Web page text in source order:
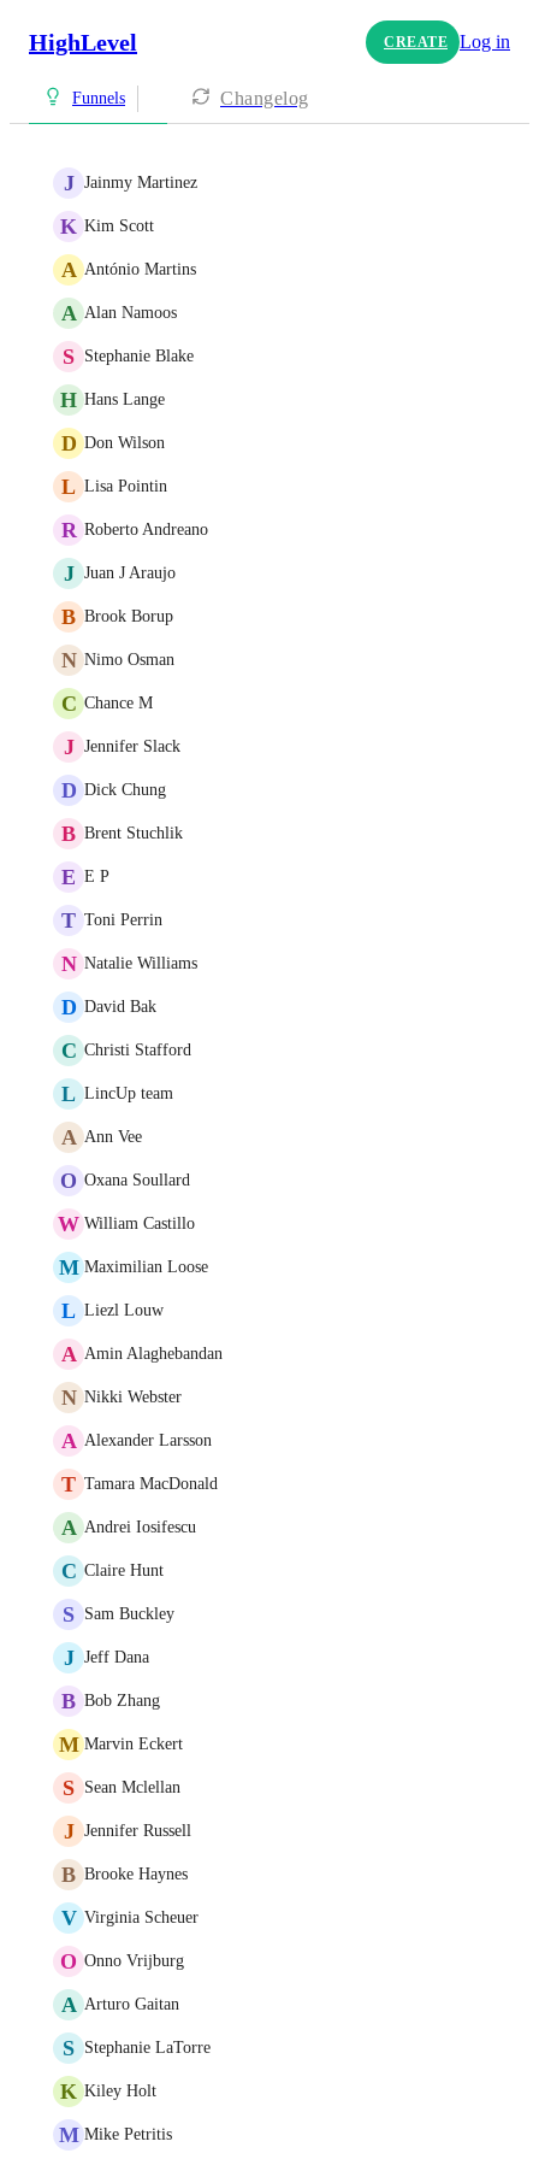
HighLevel CREATE Log in
Funnels Changelog
J Jainmy Martinez
K Kim Scott
A António Martins
A Alan Namoos
S Stephanie Blake
H Hans Lange
D Don Wilson
L Lisa Pointin
R Roberto Andreano
J Juan J Araujo
B Brook Borup
N Nimo Osman
C Chance M
J Jennifer Slack
D Dick Chung
B Brent Stuchlik
E E P
T Toni Perrin
N Natalie Williams
D David Bak
C Christi Stafford
L LincUp team
A Ann Vee
O Oxana Soullard
W William Castillo
M Maximilian Loose
L Liezl Louw
A Amin Alaghebandan
N Nikki Webster
A Alexander Larsson
T Tamara MacDonald
A Andrei Iosifescu
C Claire Hunt
S Sam Buckley
J Jeff Dana
B Bob Zhang
M Marvin Eckert
S Sean Mclellan
J Jennifer Russell
B Brooke Haynes
V Virginia Scheuer
O Onno Vrijburg
A Arturo Gaitan
S Stephanie LaTorre
K Kiley Holt
M Mike Petritis